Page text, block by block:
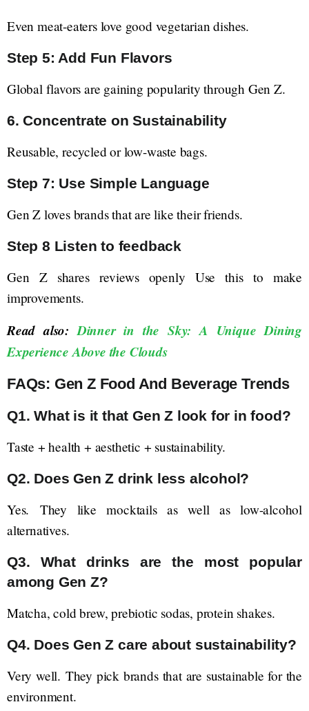
Even meat-eaters love good vegetarian dishes.
Step 5: Add Fun Flavors
Global flavors are gaining popularity through Gen Z.
6. Concentrate on Sustainability
Reusable, recycled or low-waste bags.
Step 7: Use Simple Language
Gen Z loves brands that are like their friends.
Step 8 Listen to feedback
Gen Z shares reviews openly Use this to make
improvements.
Read also:Dinner in the Sky: A Unique Dining
Experience Above the Clouds
FAQs: Gen Z Food And Beverage Trends
Q1. What is it that Gen Z look for in food?
Taste + health + aesthetic + sustainability.
Q2. Does Gen Z drink less alcohol?
Yes. They like mocktails as well as low-alcohol
alternatives.
Q3. What drinks are the most popular
among Gen Z?
Matcha, cold brew, prebiotic sodas, protein shakes.
Q4. Does Gen Z care about sustainability?
Very well. They pick brands that are sustainable for the
environment.